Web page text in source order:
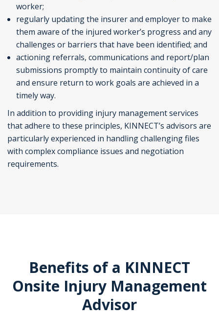
worker;
regularly updating the insurer and employer to make
them aware of the injured worker’s progress and any
challenges or barriers that have been identified; and
actioning referrals, communications and report/plan
submissions promptly to maintain continuity of care
and ensure return to work goals are achieved in a
timely way.
In addition to providing injury management services
that adhere to these principles, KINNECT’s advisors are
particularly experienced in handling challenging files
with complex compliance issues and negotiation
requirements.
Benefits of a KINNECT
Onsite Injury Management
Advisor